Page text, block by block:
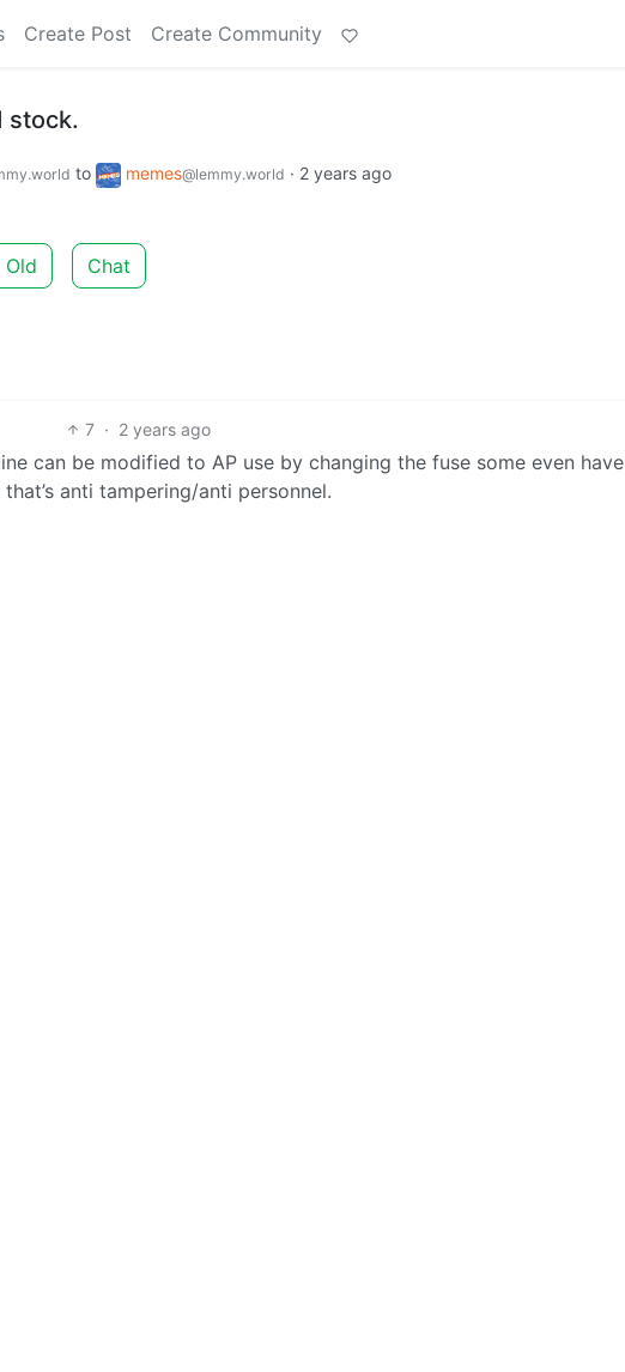
Create Post Create Community
stock.
to memes@lemmy.world · 2 years ago
Old Chat
7 · 2 years ago
can be modified to AP use by changing the fuse some even have
anti tampering/anti personnel.